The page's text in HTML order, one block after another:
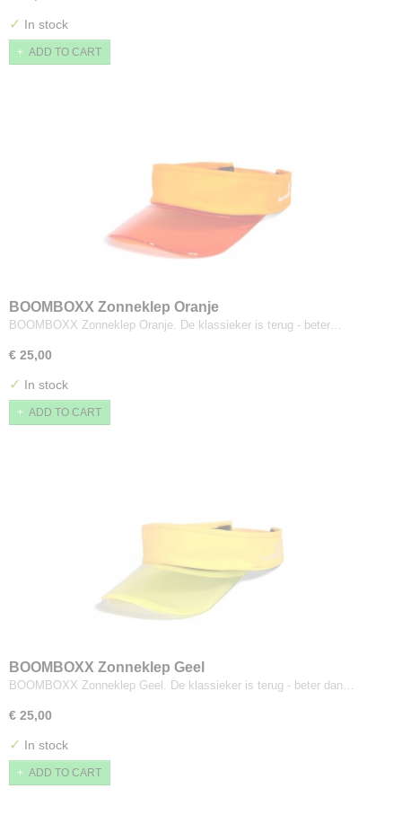
✓ In stock
ADD TO CART
BOOMBOXX Zonneklep Oranje
BOOMBOXX Zonneklep Oranje. De klassieker is terug - beter…
€ 25,00
✓ In stock
ADD TO CART
BOOMBOXX Zonneklep Geel
BOOMBOXX Zonneklep Geel. De klassieker is terug - beter dan…
€ 25,00
✓ In stock
ADD TO CART